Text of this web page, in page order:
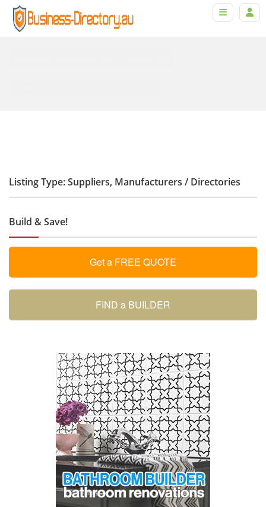
Listing Type: Suppliers, Manufacturers / Directories
Build & Save!
Get a FREE QUOTE
FIND a BUILDER